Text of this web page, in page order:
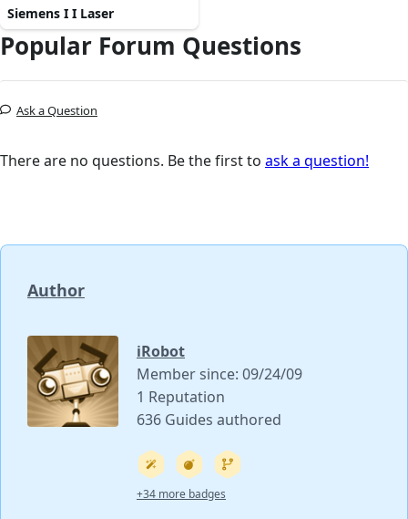
Siemens I I Laser
Popular Forum Questions
Ask a Question
There are no questions. Be the first to ask a question!
Author
iRobot
Member since: 09/24/09
1 Reputation
636 Guides authored
+34 more badges